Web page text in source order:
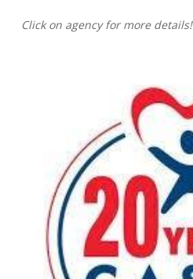
Click on agency for more details!